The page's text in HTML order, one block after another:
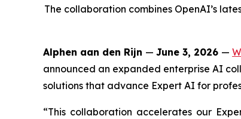
The collaboration combines OpenAI’s
Alphen aan den Rijn — June 3, 2026 —
announced an expanded enterprise AI
solutions that advance Expert AI for
“This collaboration accelerates our